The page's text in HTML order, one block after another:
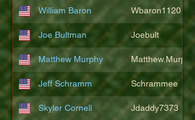
William Baron Wbaron1120
Joe Bultman Joebult
Matthew Murphy Matthew.Murphy
Jeff Schramm Schrammee
Skyler Cornell Jdaddy7373